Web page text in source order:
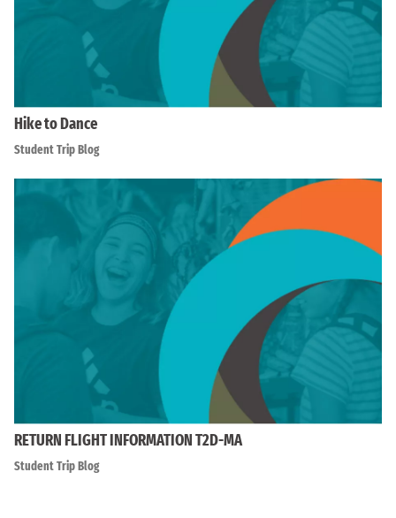
Hike to Dance
Student Trip Blog
RETURN FLIGHT INFORMATION T2D-MA
Student Trip Blog